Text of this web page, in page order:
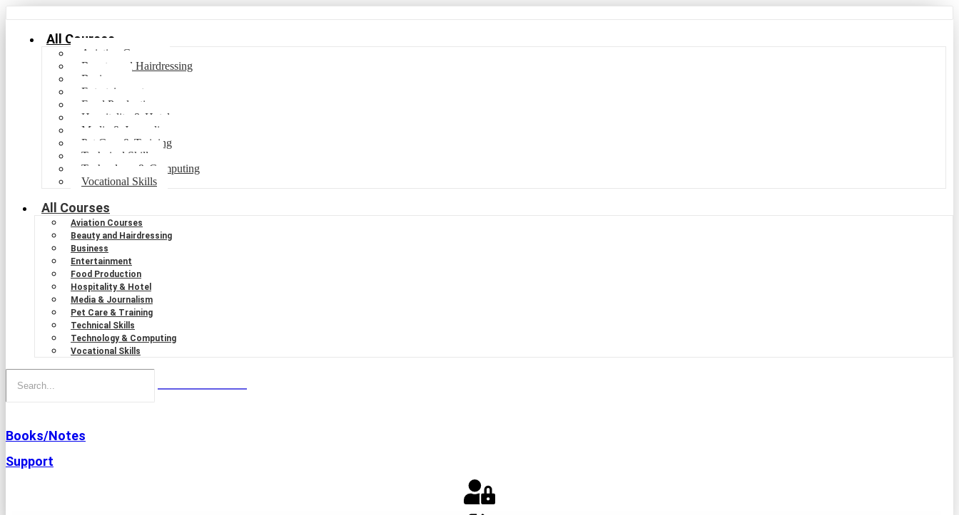
All Courses
Aviation Courses
Beauty and Hairdressing
Business
Entertainment
Food Production
Hospitality & Hotel
Media & Journalism
Pet Care & Training
Technical Skills
Technology & Computing
Vocational Skills
All Courses
Aviation Courses
Beauty and Hairdressing
Business
Entertainment
Food Production
Hospitality & Hotel
Media & Journalism
Pet Care & Training
Technical Skills
Technology & Computing
Vocational Skills
Books/Notes
Support